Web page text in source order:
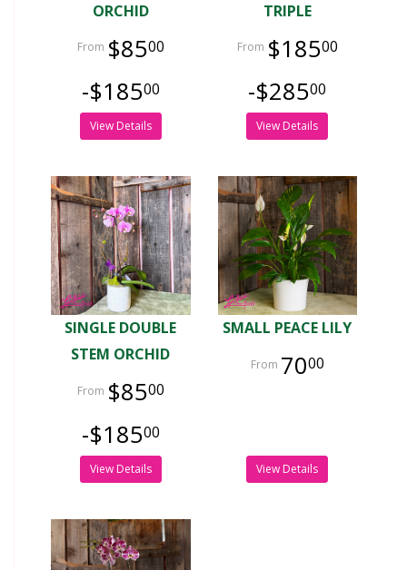
ORCHID
$8500
-$18500
View Details
TRIPLE
$18500
-$28500
View Details
SINGLE DOUBLE
STEM ORCHID
$8500
-$18500
View Details
SMALL PEACE LILY
7000
View Details